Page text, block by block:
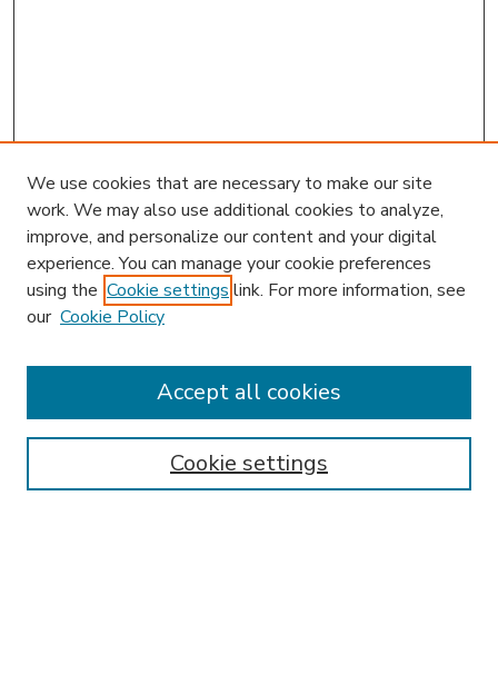
Search
Enter search terms:
Select context to search:
We use cookies that are necessary to make our site
work. We may also use additional cookies to analyze,
improve, and personalize our content and your digital
experience. You can manage your cookie preferences
using the Cookie settings link. For more information, see
our Cookie Policy
Cookie settings
Accept all cookies